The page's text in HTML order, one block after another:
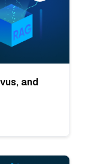
and